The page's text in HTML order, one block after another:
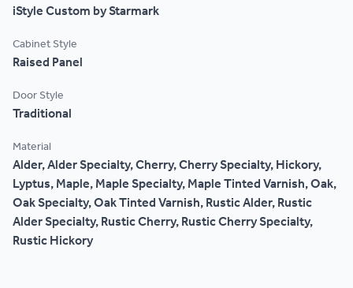
iStyle Custom by Starmark
Cabinet Style
Raised Panel
Door Style
Traditional
Material
Alder, Alder Specialty, Cherry, Cherry Specialty, Hickory,
Lyptus, Maple, Maple Specialty, Maple Tinted Varnish, Oak,
Oak Specialty, Oak Tinted Varnish, Rustic Alder, Rustic
Alder Specialty, Rustic Cherry, Rustic Cherry Specialty,
Rustic Hickory